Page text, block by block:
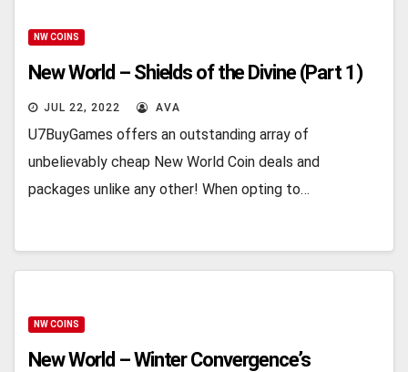
NW COINS
New World – Shields of the Divine (Part 1)
JUL 22, 2022 AVA
U7BuyGames offers an outstanding array of
unbelievably cheap New World Coin deals and
packages unlike any other! When opting to…
NW COINS
New World – Winter Convergence’s